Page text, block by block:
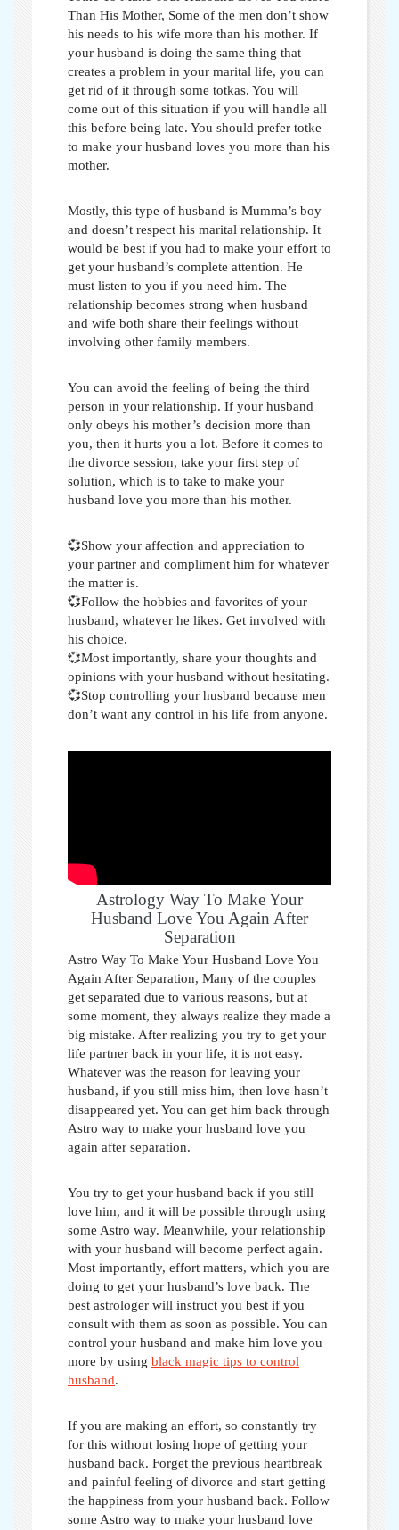
Than His Mother, Some of the men don’t show
his needs to his wife more than his mother. If
your husband is doing the same thing that
creates a problem in your marital life, you can
get rid of it through some totkas. You will
come out of this situation if you will handle all
this before being late. You should prefer totke
to make your husband loves you more than his
mother.
Mostly, this type of husband is Mumma’s boy
and doesn’t respect his marital relationship. It
would be best if you had to make your effort to
get your husband’s complete attention. He
must listen to you if you need him. The
relationship becomes strong when husband
and wife both share their feelings without
involving other family members.
You can avoid the feeling of being the third
person in your relationship. If your husband
only obeys his mother’s decision more than
you, then it hurts you a lot. Before it comes to
the divorce session, take your first step of
solution, which is to take to make your
husband love you more than his mother.
💞Show your affection and appreciation to
your partner and compliment him for whatever
the matter is.
💞Follow the hobbies and favorites of your
husband, whatever he likes. Get involved with
his choice.
💞Most importantly, share your thoughts and
opinions with your husband without hesitating.
💞Stop controlling your husband because men
don’t want any control in his life from anyone.
Astrology Way To Make Your
Husband Love You Again After
Separation
Astro Way To Make Your Husband Love You
Again After Separation, Many of the couples
get separated due to various reasons, but at
some moment, they always realize they made a
big mistake. After realizing you try to get your
life partner back in your life, it is not easy.
Whatever was the reason for leaving your
husband, if you still miss him, then love hasn’t
disappeared yet. You can get him back through
Astro way to make your husband love you
again after separation.
You try to get your husband back if you still
love him, and it will be possible through using
some Astro way. Meanwhile, your relationship
with your husband will become perfect again.
Most importantly, effort matters, which you are
doing to get your husband’s love back. The
best astrologer will instruct you best if you
consult with them as soon as possible. You can
control your husband and make him love you
more by using black magic tips to control
husband.
If you are making an effort, so constantly try
for this without losing hope of getting your
husband back. Forget the previous heartbreak
and painful feeling of divorce and start getting
the happiness from your husband back. Follow
some Astro way to make your husband love